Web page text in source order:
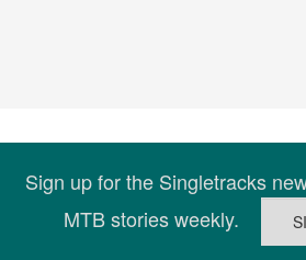
Sign up for the Singletracks
MTB stories weekly.